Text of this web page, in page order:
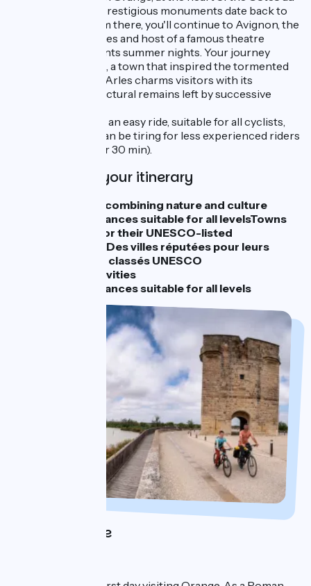
Rhône region. Its prestigious monuments date back to
Roman times. From there, you'll continue to Avignon, the
former City of Popes and host of a famous theatre
festival that enchants summer nights. Your journey
concludes in Arles, a town that inspired the tormented
painter Van Gogh. Arles charms visitors with its
impressive architectural remains left by successive
The entire route is an easy ride, suitable for all cyclists,
although stage 3 can be tiring for less experienced riders
(60 km - about 4 hr 30 min).
Highlights of your itinerary
An itinerary combining nature and culture
Cycling distances suitable for all levelsTowns
renowned for their UNESCO-listed
monumentsDes villes réputées pour leurs
monuments classés UNESCO
Cultural activities
Cycling distances suitable for all levels
Day 1 : Orange